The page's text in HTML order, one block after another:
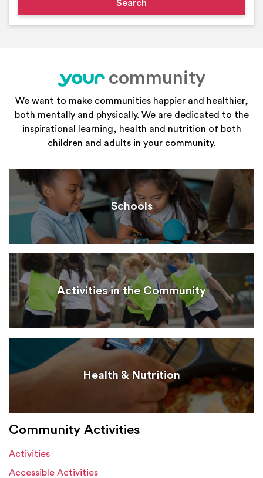
your
community
We want to make communities happier and healthier,
both mentally and physically. We are dedicated to the
inspirational learning, health and nutrition of both
children and adults in your community.
Schools
Activities in the Community
Health & Nutrition
Community Activities
Activities
Accessible Activities